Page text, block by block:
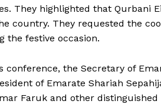
Tripura
They highlighted that Qurbani
country. They requested the
the festive occasion.
conference, the Secretary of
of Emarate Shariah
Faruk and other distinguished